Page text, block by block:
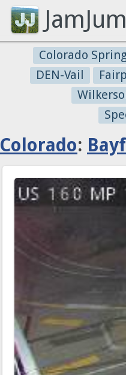
Colorado
DEN-Vail
Colorado: